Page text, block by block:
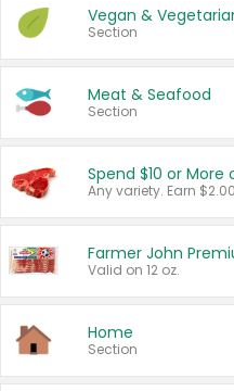
Vegan &
Section
Meat & Seafood
Section
Spend $10 or More
Farmer John
Valid on 12 oz.
Home
Section